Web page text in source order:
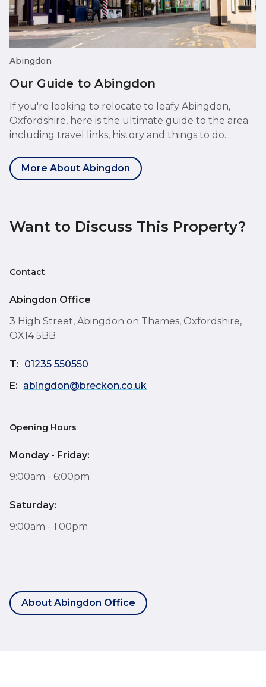
Abingdon
Our Guide to Abingdon
If you're looking to relocate to leafy Abingdon,
Oxfordshire, here is the ultimate guide to the area
including travel links, history and things to do.
More About Abingdon
Want to Discuss This Property?
Contact
Abingdon Office
3 High Street, Abingdon on Thames, Oxfordshire,
OX14 5BB
T: 01235 550550
E: abingdon@breckon.co.uk
Opening Hours
Monday - Friday:
9:00am - 6:00pm
Saturday:
9:00am - 1:00pm
About Abingdon Office